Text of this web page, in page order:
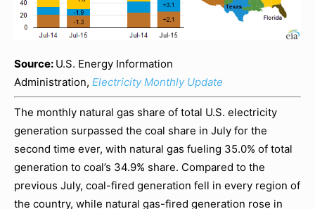
Source: U.S. Energy Information
Administration, Electricity Monthly Update
The monthly natural gas share of total U.S. electricity
generation surpassed the coal share in July for the
second time ever, with natural gas fueling 35.0% of total
generation to coal’s 34.9% share. Compared to the
previous July, coal-fired generation fell in every region of
the country, while natural gas-fired generation rose in